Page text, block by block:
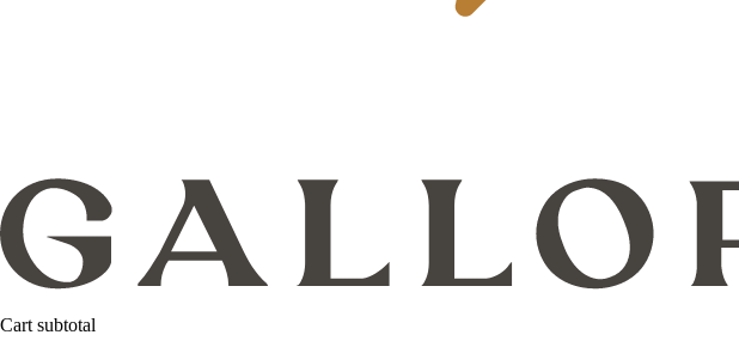
Cart subtotal